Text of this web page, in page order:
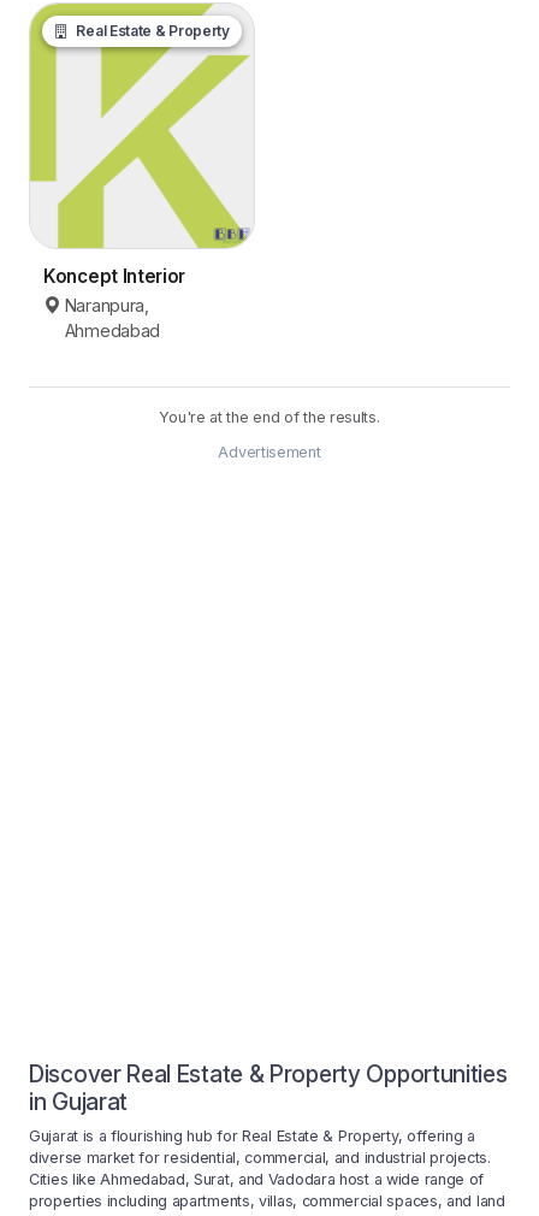
Real Estate & Property
Koncept Interior
Naranpura,
Ahmedabad
You're at the end of the results.
Advertisement
Discover Real Estate & Property Opportunities
in Gujarat
Gujarat is a flourishing hub for Real Estate & Property, offering a
diverse market for residential, commercial, and industrial projects.
Cities like Ahmedabad, Surat, and Vadodara host a wide range of
properties including apartments, villas, commercial spaces, and land